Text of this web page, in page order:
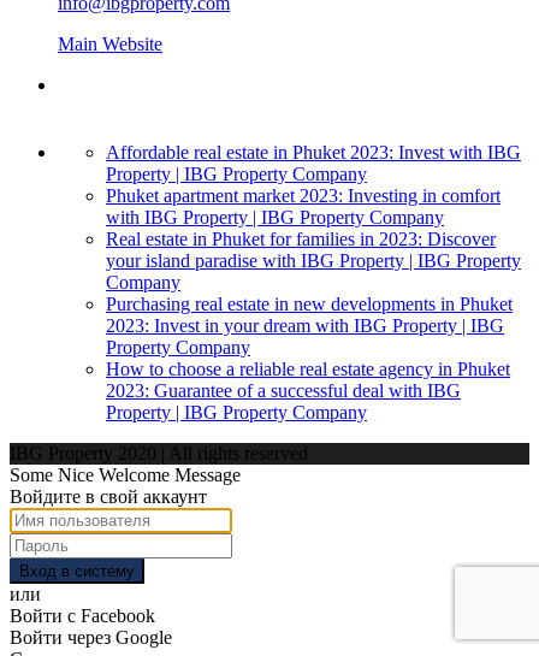
Main Website
Affordable real estate in Phuket 2023: Invest with IBG
Property | IBG Property Company
Phuket apartment market 2023: Investing in comfort
with IBG Property | IBG Property Company
Real estate in Phuket for families in 2023: Discover
your island paradise with IBG Property | IBG Property
Company
Purchasing real estate in new developments in Phuket
2023: Invest in your dream with IBG Property | IBG
Property Company
How to choose a reliable real estate agency in Phuket
2023: Guarantee of a successful deal with IBG
Property | IBG Property Company
IBG Property 2020 | All rights reserved
Some Nice Welcome Message
Войдите в свой аккаунт
Вход в систему
или
Войти с Facebook
Войти через Google